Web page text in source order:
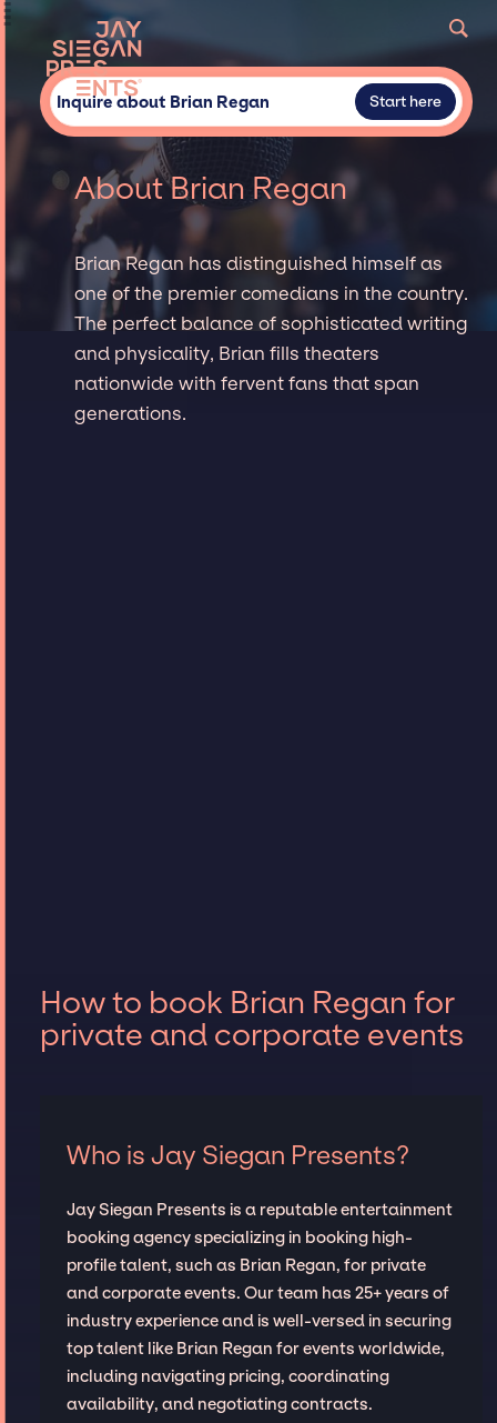
Inquire about Brian Regan Start here
About Brian Regan
Brian Regan has distinguished himself as
one of the premier comedians in the country.
The perfect balance of sophisticated writing
and physicality, Brian fills theaters
nationwide with fervent fans that span
generations.
How to book Brian Regan for
private and corporate events
Who is Jay Siegan Presents?
Jay Siegan Presents is a reputable entertainment
booking agency specializing in booking high-
profile talent, such as Brian Regan, for private
and corporate events. Our team has 25+ years of
industry experience and is well-versed in securing
top talent like Brian Regan for events worldwide,
including navigating pricing, coordinating
availability, and negotiating contracts.